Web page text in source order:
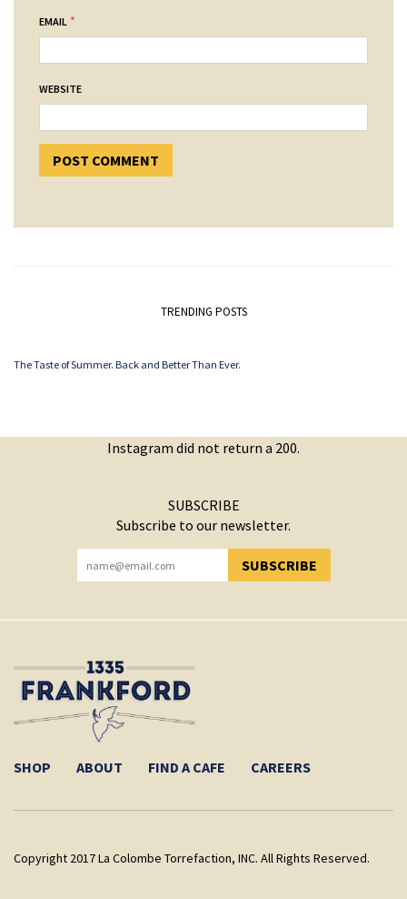
EMAIL *
WEBSITE
TRENDING POSTS
The Taste of Summer. Back and Better Than Ever.
Instagram did not return a 200.
SUBSCRIBE
Subscribe to our newsletter.
SUBSCRIBE
YOU HAVE SUCCESSFULLY SUBSCRIBED!
SHOP ABOUT FIND A CAFE CAREERS
Copyright 2017 La Colombe Torrefaction, INC. All Rights Reserved.